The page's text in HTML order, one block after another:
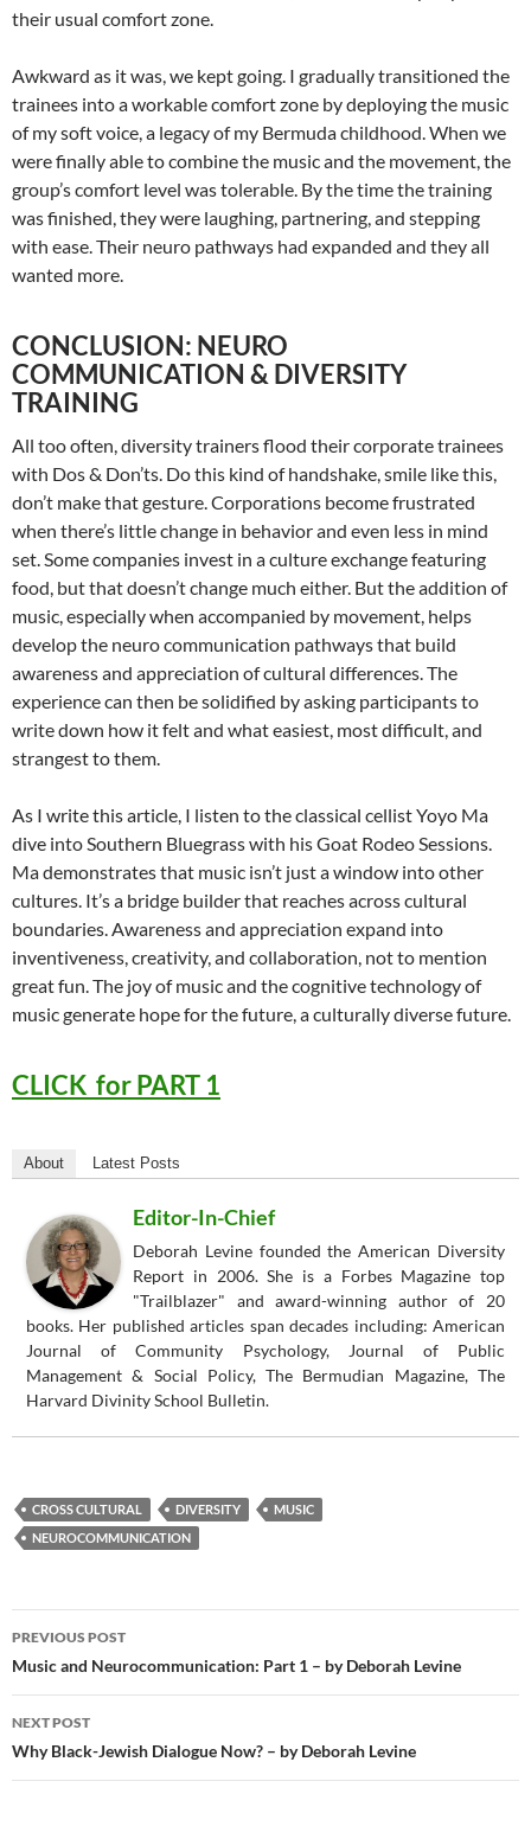
their usual comfort zone.
Awkward as it was, we kept going. I gradually transitioned the
trainees into a workable comfort zone by deploying the music
of my soft voice, a legacy of my Bermuda childhood. When we
were finally able to combine the music and the movement, the
group’s comfort level was tolerable. By the time the training
was finished, they were laughing, partnering, and stepping
with ease. Their neuro pathways had expanded and they all
wanted more.
CONCLUSION: NEURO
COMMUNICATION & DIVERSITY
TRAINING
All too often, diversity trainers flood their corporate trainees
with Dos & Don’ts. Do this kind of handshake, smile like this,
don’t make that gesture. Corporations become frustrated
when there’s little change in behavior and even less in mind
set. Some companies invest in a culture exchange featuring
food, but that doesn’t change much either. But the addition of
music, especially when accompanied by movement, helps
develop the neuro communication pathways that build
awareness and appreciation of cultural differences. The
experience can then be solidified by asking participants to
write down how it felt and what easiest, most difficult, and
strangest to them.
As I write this article, I listen to the classical cellist Yoyo Ma
dive into Southern Bluegrass with his Goat Rodeo Sessions.
Ma demonstrates that music isn’t just a window into other
cultures. It’s a bridge builder that reaches across cultural
boundaries. Awareness and appreciation expand into
inventiveness, creativity, and collaboration, not to mention
great fun. The joy of music and the cognitive technology of
music generate hope for the future, a culturally diverse future.
CLICK for PART 1
About Latest Posts
Editor-In-Chief
Deborah Levine founded the American Diversity
Report in 2006. She is a Forbes Magazine top
"Trailblazer" and award-winning author of 20
books. Her published articles span decades including: American
Journal of Community Psychology, Journal of Public
Management & Social Policy, The Bermudian Magazine, The
Harvard Divinity School Bulletin.
CROSS CULTURAL DIVERSITY
MUSIC
NEUROCOMMUNICATION
Post
navigation
PREVIOUS POST
Music and Neurocommunication: Part 1 – by Deborah Levine
NEXT POST
Why Black-Jewish Dialogue Now? – by Deborah Levine